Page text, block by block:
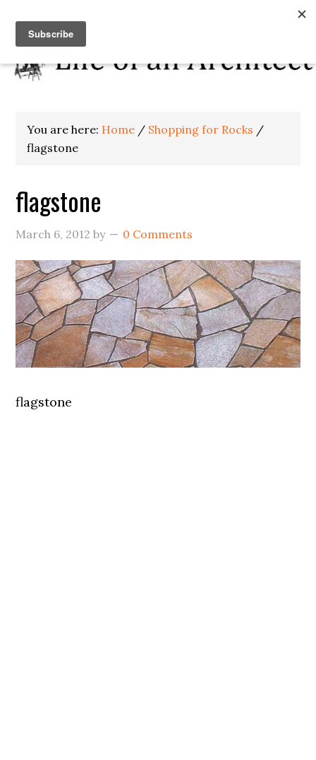
You are here: Home / Shopping for Rocks /
flagstone
flagstone
March 6, 2012 by 0 Comments
flagstone